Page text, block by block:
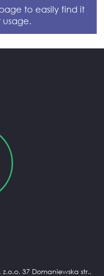
37 Domaniewska str.,